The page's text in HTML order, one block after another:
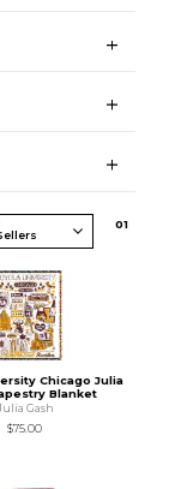
01
Chicago Julia
Blanket
Gash
$75.00